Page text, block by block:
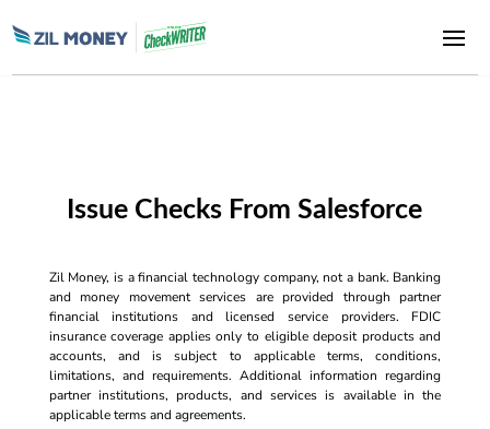
Issue Checks From Salesforce
Zil Money, is a financial technology company, not a bank. Banking
and money movement services are provided through partner
financial institutions and licensed service providers. FDIC
insurance coverage applies only to eligible deposit products and
accounts, and is subject to applicable terms, conditions,
limitations, and requirements. Additional information regarding
partner institutions, products, and services is available in the
applicable terms and agreements.